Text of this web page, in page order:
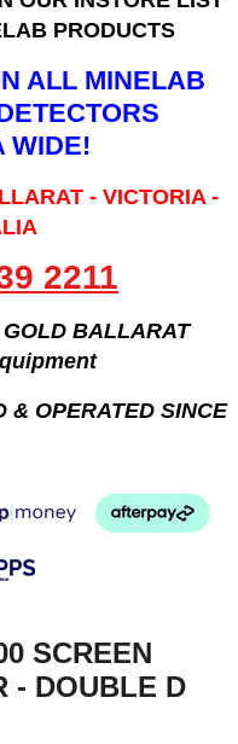
PRODUCTS
ALL MINELAB
WIDE!
- VICTORIA -
2211
BALLARAT
& OPERATED SINCE
SCREEN
- DOUBLE D